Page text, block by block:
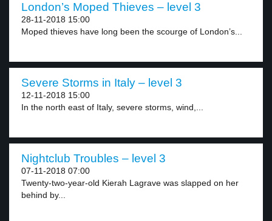
London’s Moped Thieves – level 3
28-11-2018 15:00
Moped thieves have long been the scourge of London’s...
Severe Storms in Italy – level 3
12-11-2018 15:00
In the north east of Italy, severe storms, wind,...
Nightclub Troubles – level 3
07-11-2018 07:00
Twenty-two-year-old Kierah Lagrave was slapped on her
behind by...